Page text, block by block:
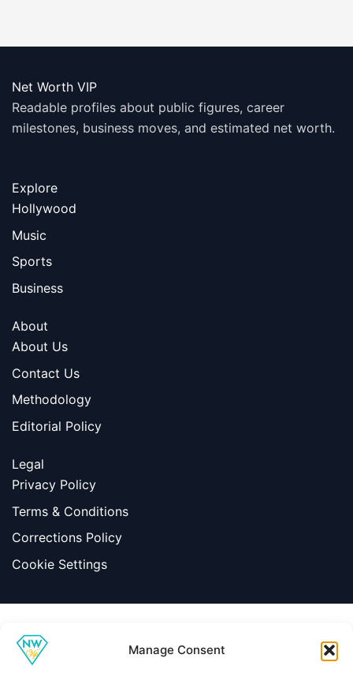
Manage Consent
Net Worth VIP
Readable profiles about public figures, career
milestones, business moves, and estimated net worth.
Explore
Hollywood
Music
Sports
Business
About
About Us
Contact Us
Methodology
Editorial Policy
Legal
Privacy Policy
Terms & Conditions
Corrections Policy
Cookie Settings